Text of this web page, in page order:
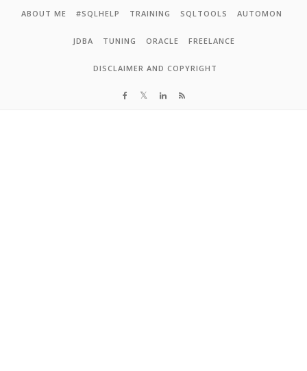
Skip to content
ABOUT ME #SQLHELP TRAINING SQLTOOLS AUTOMON
JDBA TUNING ORACLE FREELANCE
DISCLAIMER AND COPYRIGHT